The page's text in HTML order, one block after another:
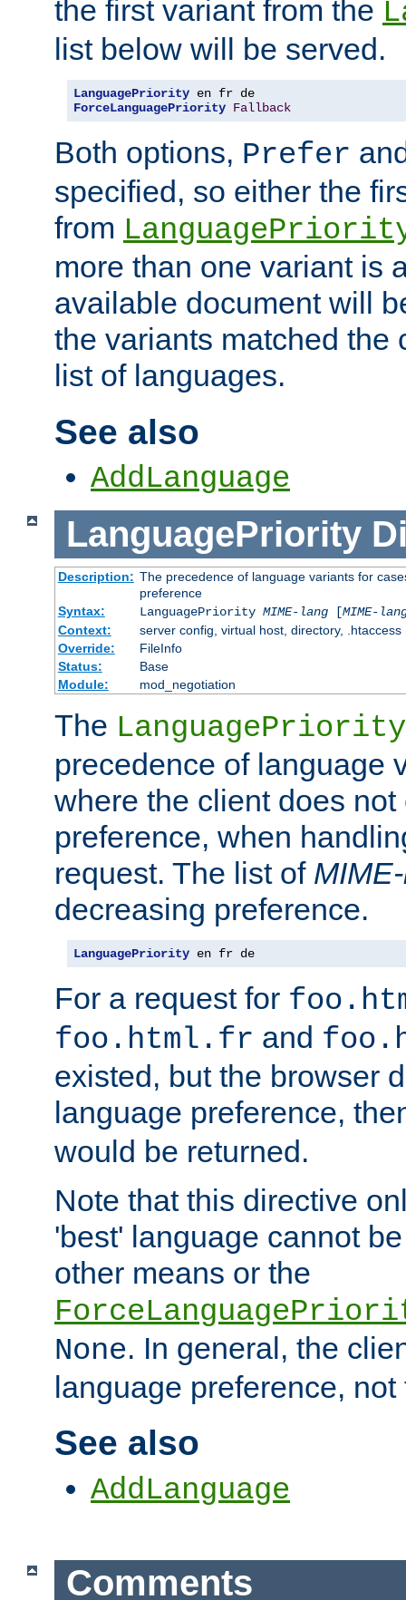
the first variant from the
list below will be served.
LanguagePriority
ForceLanguagePriority Fallback
Both options, Prefer
specified, so either the
from
more than one variant is
available document will
the variants matched the
list of languages.
See also
AddLanguage
LanguagePriority
Description: The precedence of language variants for
preference
Syntax:
LanguagePriority MIME-lang[MIME-
Context:
server config, virtual host, directory, .htaccess
Override:
FileInfo
Status:
Base
Module:
mod_negotiation
The LanguagePriority
precedence of language
where the client does not
preference, when
request. The list of
decreasing preference.
LanguagePriority en fr de
For a request for
foo.html.fr and
existed, but the browser
language preference,
would be returned.
Note that this directive
'best' language cannot
other means or the
None. In general, the
language preference, not
See also
AddLanguage
Comments